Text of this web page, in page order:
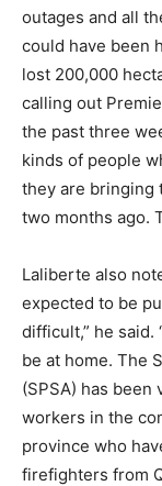
outages and all
could have been
lost 200,000
calling out
the past three
kinds of people
they are bringing
two months ago.
Laliberte also
expected to be
difficult,” he said.
be at home. The
(SPSA) has been
workers in the
province who
firefighters from